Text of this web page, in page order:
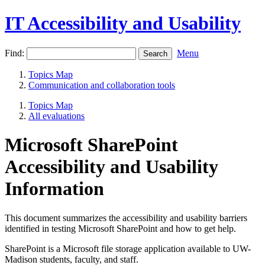
IT Accessibility and Usability
Find: Menu
Topics Map
Communication and collaboration tools
Topics Map
All evaluations
Microsoft SharePoint
Accessibility and Usability
Information
This document summarizes the accessibility and usability barriers
identified in testing Microsoft SharePoint and how to get help.
SharePoint is a Microsoft file storage application available to UW-
Madison students, faculty, and staff.